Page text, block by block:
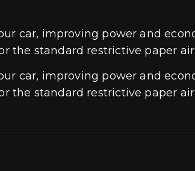
car, improving power and
the standard restrictive paper
car, improving power and
the standard restrictive paper